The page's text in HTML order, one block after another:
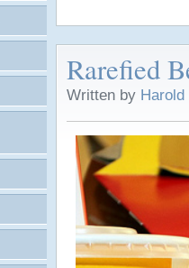
Rarefied
Written by